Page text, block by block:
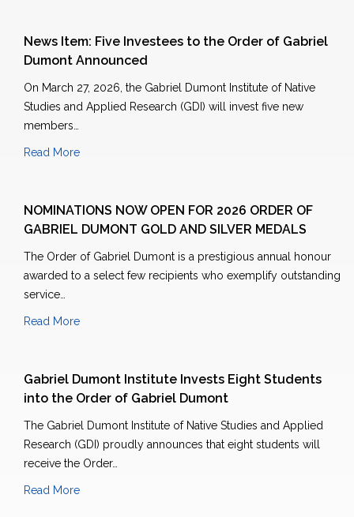
News Item: Five Investees to the Order of Gabriel
Dumont Announced
On March 27, 2026, the Gabriel Dumont Institute of Native
Studies and Applied Research (GDI) will invest five new
members…
Read More
NOMINATIONS NOW OPEN FOR 2026 ORDER OF
GABRIEL DUMONT GOLD AND SILVER MEDALS
The Order of Gabriel Dumont is a prestigious annual honour
awarded to a select few recipients who exemplify outstanding
service…
Read More
Gabriel Dumont Institute Invests Eight Students
into the Order of Gabriel Dumont
The Gabriel Dumont Institute of Native Studies and Applied
Research (GDI) proudly announces that eight students will
receive the Order…
Read More